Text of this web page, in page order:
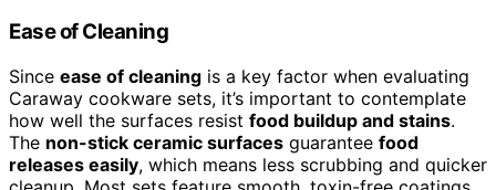
Ease of Cleaning
Since ease of cleaning is a key factor when evaluating
Caraway cookware sets, it’s important to contemplate
how well the surfaces resist food buildup and stains.
The non-stick ceramic surfaces guarantee food
releases easily, which means less scrubbing and quicker